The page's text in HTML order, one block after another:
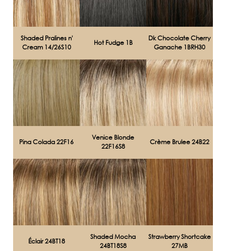
Shaded Pralines n'
Cream 14/26S10
Hot Fudge 1B
Dk Chocolate Cherry
Ganache 1BRH30
Pina Colada 22F16
Venice Blonde
22F16S8
Crème Brulee 24B22
Éclair 24BT18
Shaded Mocha
24BT18S8
Strawberry Shortcake
27MB